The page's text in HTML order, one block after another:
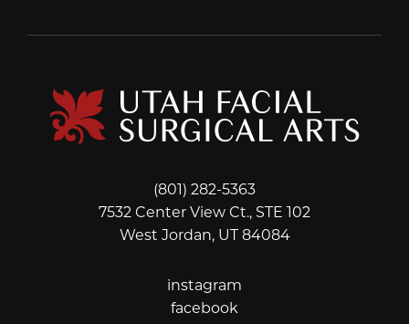
(801) 282-5363
7532 Center View Ct., STE 102
West Jordan, UT 84084
instagram
facebook